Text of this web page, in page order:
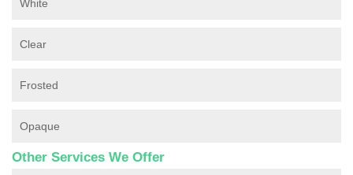
White
Clear
Frosted
Opaque
Other Services We Offer